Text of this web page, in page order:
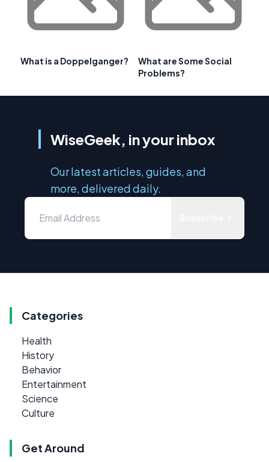
What is a Doppelganger?
What are Some Social
Problems?
WiseGeek, in your inbox
Our latest articles, guides, and
more, delivered daily.
Categories
Health
History
Behavior
Entertainment
Science
Culture
Get Around